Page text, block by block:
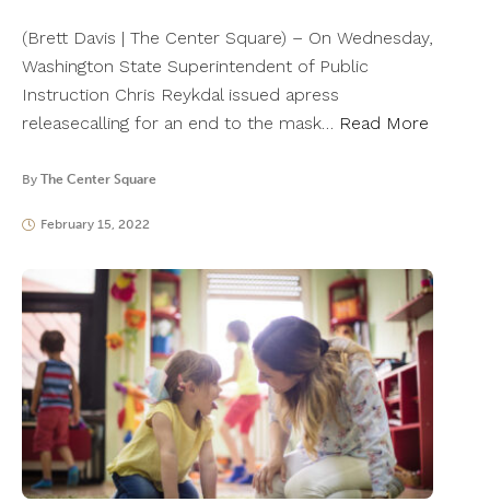
(Brett Davis | The Center Square) – On Wednesday,
Washington State Superintendent of Public
Instruction Chris Reykdal issued apress
releasecalling for an end to the mask… Read More
By The Center Square
February 15, 2022